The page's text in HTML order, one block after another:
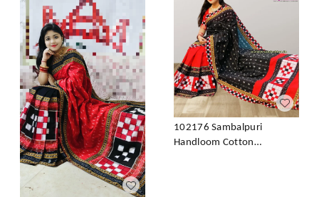
102176 Sambalpuri
Handloom Cotton